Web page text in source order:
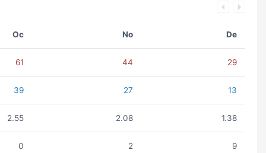
Oc No De
61 44 29
39 27 13
2.55 2.08 1.38
0 2 9